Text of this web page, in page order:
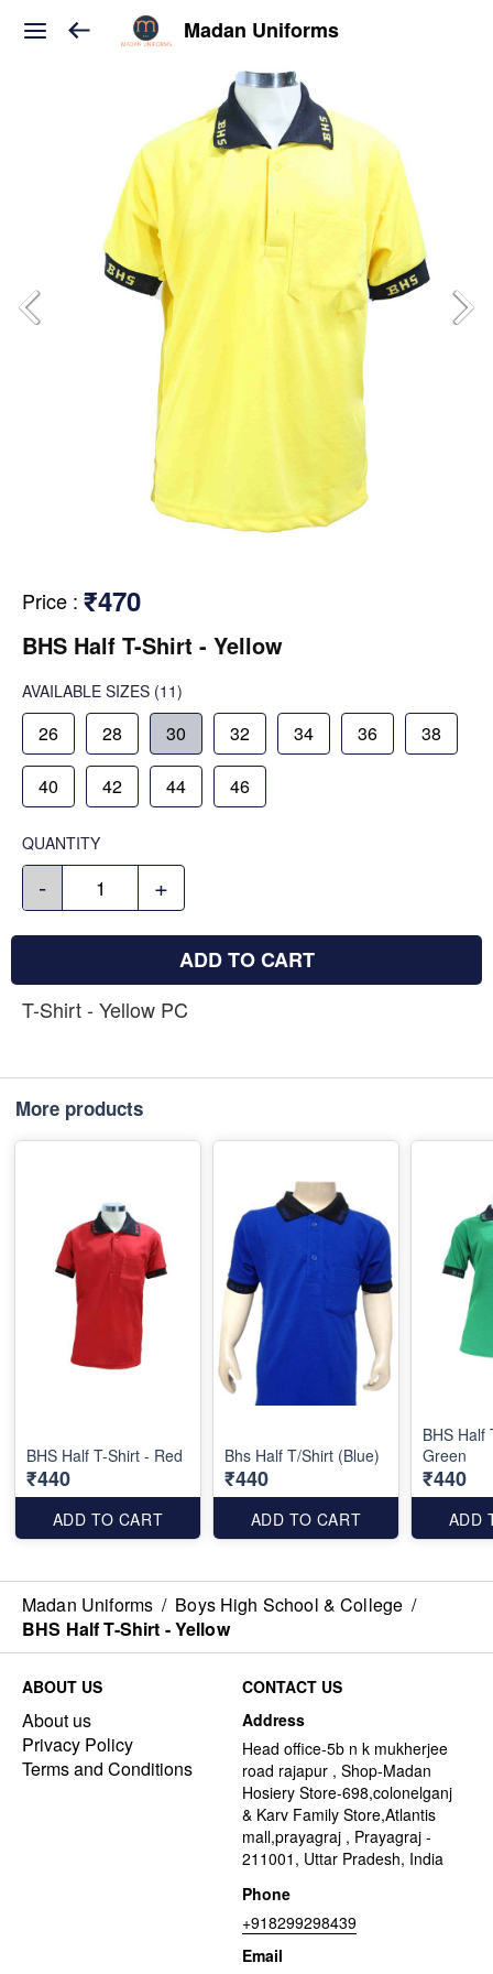
Madan Uniforms
Price : ₹470
BHS Half T-Shirt - Yellow
AVAILABLE SIZES (11)
26 28 30 32 34 36 38
40 42 44 46
QUANTITY
- +
ADD TO CART
T-Shirt - Yellow PC
More products
BHS Half T-Shirt - Red
₹440
ADD TO CART
Bhs Half T/Shirt (Blue)
₹440
ADD TO CART
BHS Half
Green
₹440
ADD
Madan Uniforms / Boys High School & College /
BHS Half T-Shirt - Yellow
ABOUT US
About us
Privacy Policy
Terms and Conditions
CONTACT US
Address
Head office-5b n k mukherjee
road rajapur , Shop-Madan
Hosiery Store-698,colonelganj
& Karv Family Store,Atlantis
mall,prayagraj , Prayagraj -
211001, Uttar Pradesh, India
Phone
+918299298439
Email